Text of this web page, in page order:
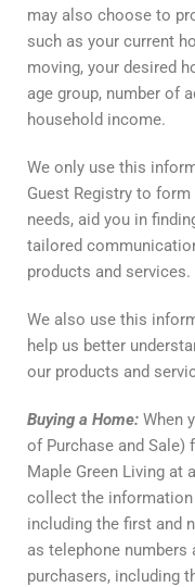
may also choose to
such as your current
moving, your desired
age group, number of
household income.
We only use this
Guest Registry to
needs, aid you in
tailored
products and services.
We also use this
help us better
our products and
Buying a Home: When
of Purchase and Sale)
Maple Green Living at
collect the information
including the first and
as telephone
purchasers, including